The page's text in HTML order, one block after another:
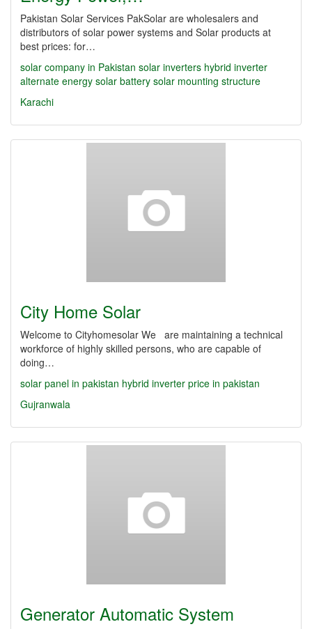
Pakistan Solar Services PakSolar are wholesalers and
distributors of solar power systems and Solar products at
best prices: for…
solar company in Pakistan solar inverters hybrid inverter
alternate energy solar battery solar mounting structure
Karachi
City Home Solar
Welcome to Cityhomesolar We are maintaining a technical
workforce of highly skilled persons, who are capable of
doing…
solar panel in pakistan hybrid inverter price in pakistan
Gujranwala
Generator Automatic System